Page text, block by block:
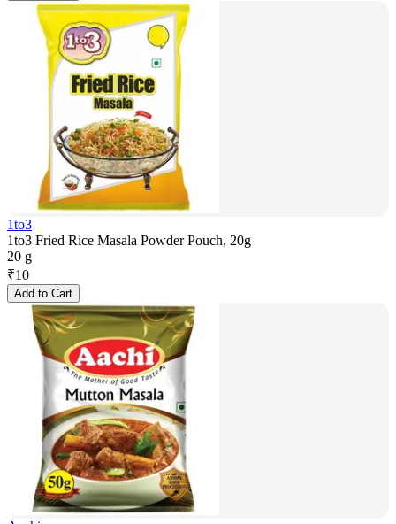
1to3
1to3 Fried Rice Masala Powder Pouch, 20g
20 g
₹10
Add to Cart